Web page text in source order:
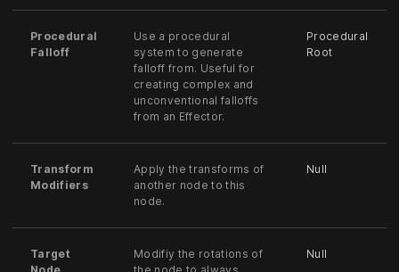
Procedural
Falloff
Use a procedural
system to generate
falloff from. Useful for
creating complex and
unconventional falloffs
from an Effector.
Procedural
Root
Transform
Modifiers
Apply the transforms of
another node to this
node.
Null
Target
Modifiy the rotations of
Null